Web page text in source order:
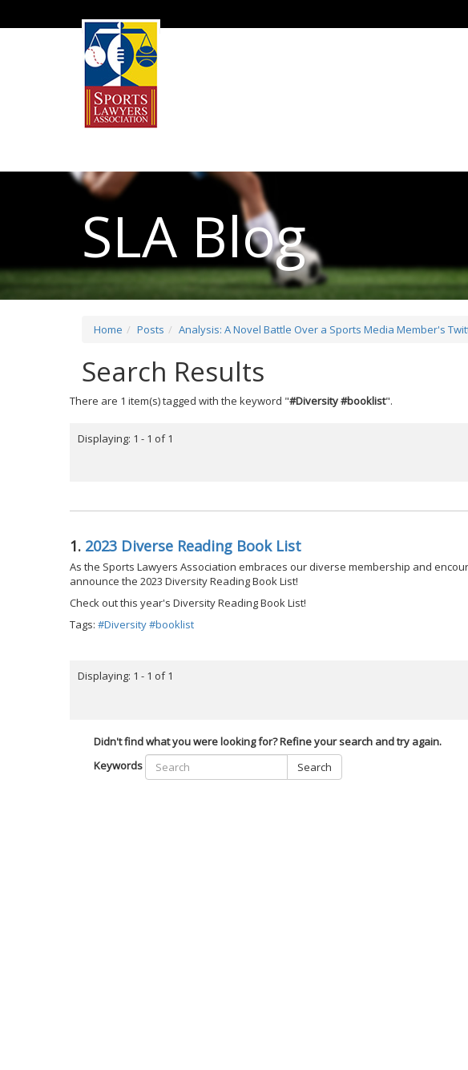
SLA Blog
Home Posts Analysis: A Novel Battle Over a Sports Media Member's
Search Results
There are 1 item(s) tagged with the keyword "#Diversity #booklist".
Displaying: 1 - 1 of 1
1. 2023 Diverse Reading Book List
As the Sports Lawyers Association embraces our diverse membership and
announce the 2023 Diversity Reading Book List!
Check out this year's Diversity Reading Book List!
Tags: #Diversity #booklist
Displaying: 1 - 1 of 1
Didn't find what you were looking for? Refine your search and try again.
Keywords
Search